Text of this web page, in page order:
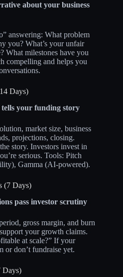
about your business
answering: What problem
you? What’s your unfair
What milestones have you
compelling and helps you
Days)
tells your funding story
market size, business
projections, closing.
story. Investors invest in
serious. Tools: Pitch
Gamma (AI-powered).
(7 Days)
pass investor scrutiny
gross margin, and burn
your growth claims.
at scale?” If your
or don’t fundraise yet.
Days)